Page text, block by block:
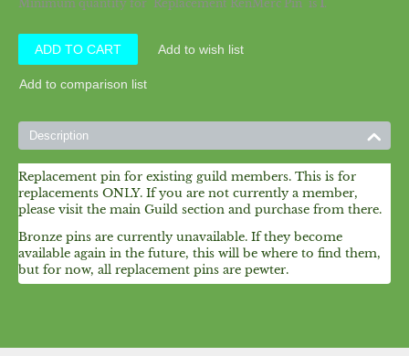
Minimum quantity for "Replacement RenMerc Pin" is 1 .
ADD TO CART Add to wish list
Add to comparison list
Description
Replacement pin for existing guild members. This is for
replacements ONLY. If you are not currently a member,
please visit the main Guild section and purchase from there.
Bronze pins are currently unavailable. If they become
available again in the future, this will be where to find them,
but for now, all replacement pins are pewter.